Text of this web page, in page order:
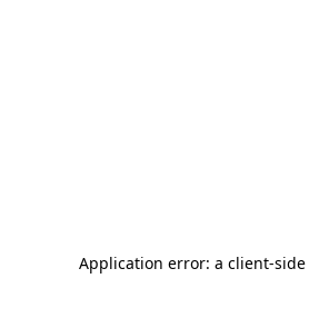
Application error: a client-